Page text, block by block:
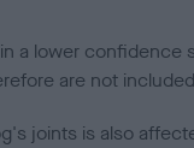
a lower confidence
are not
joints is also